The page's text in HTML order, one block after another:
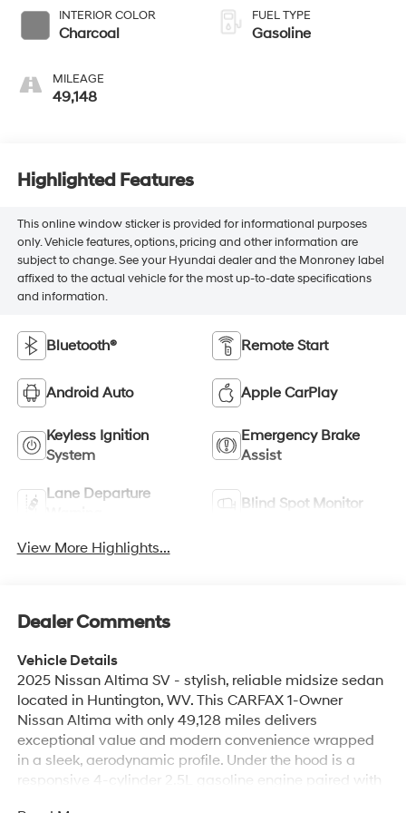
INTERIOR COLOR
Charcoal
MILEAGE
49,148
FUEL TYPE
Gasoline
Highlighted Features
This online window sticker is provided for informational purposes
only. Vehicle features, options, pricing and other information are
subject to change. See your Hyundai dealer and the Monroney label
affixed to the actual vehicle for the most up-to-date specifications
and information.
Bluetooth® Remote Start
Android Auto Apple CarPlay
Keyless Ignition
System
Emergency Brake
Assist
Lane Departure
Blind Spot Monitor
View More Highlights...
Dealer Comments
Vehicle Details
2025 Nissan Altima SV - stylish, reliable midsize sedan
located in Huntington, WV. This CARFAX 1-Owner
Nissan Altima with only 49,128 miles delivers
exceptional value and modern convenience wrapped
in a sleek, aerodynamic profile. Under the hood is a
responsive 4-cylinder 2.5L gasoline engine paired with